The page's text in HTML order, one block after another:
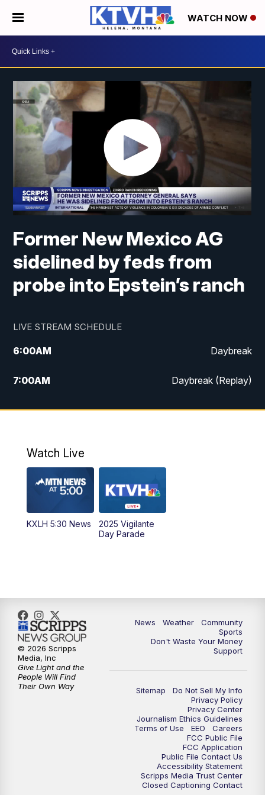
WATCH NOW
Former New Mexico AG
sidelined by feds from
probe into Epstein’s ranch
LIVE STREAM SCHEDULE
6:00AM Daybreak
7:00AM Daybreak (Replay)
5:00PM MTN News at 5:00
6:00PM
MTN News at 6:00 (Replay)
10:00PM
Watch Live
KXLH 5:30 News
2025 Vigilante
Day Parade
News Weather
Community
Sports
Don't Waste Your Money
Support
Sitemap
Do Not Sell My Info
Privacy Policy
Privacy Center
Journalism Ethics Guidelines
Terms of Use
EEO
Careers
FCC Public File
FCC Application
Public File Contact Us
Accessibility Statement
Scripps Media Trust Center
Closed Captioning Contact
© 2026 Scripps
Media, Inc
Give Light and the
People Will Find
Their Own Way